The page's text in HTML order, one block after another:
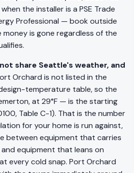
the installer is a PSE Trade
Professional — book outside
is gone regardless of the
share Seattle's weather, and
Orchard is not listed in the
temperature table, so the
at 29°F — is the starting
Table C-1). That is the number
for your home is run against,
between equipment that carries
equipment that leans on
every cold snap. Port Orchard